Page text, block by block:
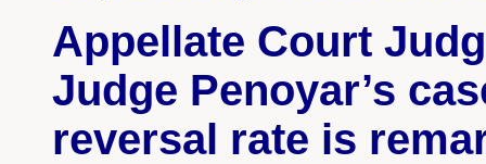
Appellate Court
Judge Penoyar’s
reversal rate is